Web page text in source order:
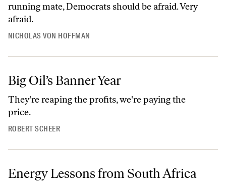
running mate, Democrats should be afraid. Very
afraid.
NICHOLAS VON HOFFMAN
Big Oil’s Banner Year
They're reaping the profits, we're paying the
price.
ROBERT SCHEER
Energy Lessons from South Africa